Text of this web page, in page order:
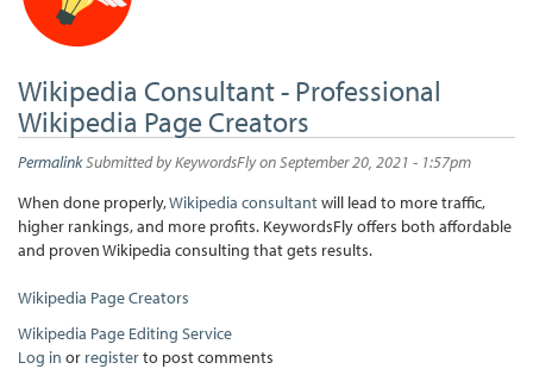
Wikipedia Consultant - Professional
Wikipedia Page Creators
PermalinkSubmitted byKeywordsFlyon September 20, 2021 - 1:57pm
When done properly,Wikipedia consultantwill lead to more traffic,
higher rankings, and more profits. KeywordsFly offers both affordable
and proven Wikipedia consulting that gets results.
Wikipedia Page Creators
Wikipedia Page Editing Service
Log in or registerto post comments